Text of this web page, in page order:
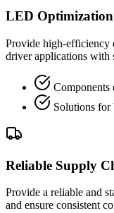
LED Optimization
Provide high-efficiency
driver applications with
Components
Solutions
Reliable Supply
Provide a reliable and
and ensure consistent